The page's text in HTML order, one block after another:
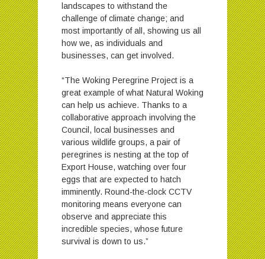
landscapes to withstand the
challenge of climate change; and
most importantly of all, showing us all
how we, as individuals and
businesses, can get involved.
“The Woking Peregrine Project is a
great example of what Natural Woking
can help us achieve. Thanks to a
collaborative approach involving the
Council, local businesses and
various wildlife groups, a pair of
peregrines is nesting at the top of
Export House, watching over four
eggs that are expected to hatch
imminently. Round-the-clock CCTV
monitoring means everyone can
observe and appreciate this
incredible species, whose future
survival is down to us.”